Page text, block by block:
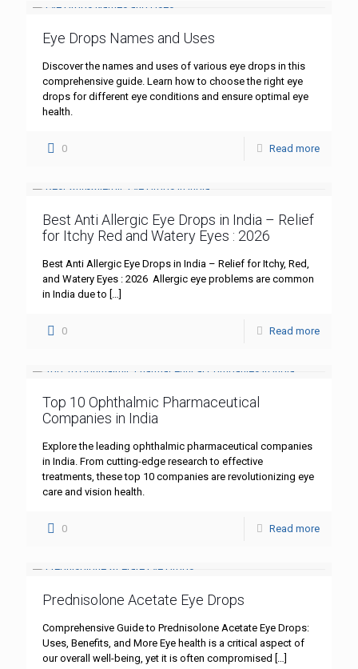
Eye Drops Names and Uses
Discover the names and uses of various eye drops in this
comprehensive guide. Learn how to choose the right eye
drops for different eye conditions and ensure optimal eye
health.
0 Read more
Best Anti Allergic Eye Drops in India – Relief
for Itchy Red and Watery Eyes : 2026
Best Anti Allergic Eye Drops in India – Relief for Itchy, Red,
and Watery Eyes : 2026 Allergic eye problems are common
in India due to […]
0 Read more
Top 10 Ophthalmic Pharmaceutical
Companies in India
Explore the leading ophthalmic pharmaceutical companies
in India. From cutting-edge research to effective
treatments, these top 10 companies are revolutionizing eye
care and vision health.
0 Read more
Prednisolone Acetate Eye Drops
Comprehensive Guide to Prednisolone Acetate Eye Drops:
Uses, Benefits, and More Eye health is a critical aspect of
our overall well-being, yet it is often compromised […]